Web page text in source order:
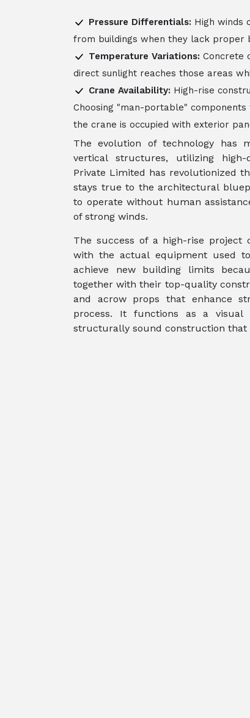
Pressure Differentials: High winds
from buildings when they lack proper
Temperature Variations: Concrete
direct sunlight reaches those areas
Crane Availability: High-rise
Choosing "man-portable"
the crane is occupied with exterior
The evolution of technology has
vertical structures, utilizing high-
Private Limited has revolutionized
stays true to the architectural
to operate without human
of strong winds.
The success of a high-rise project
with the actual equipment used
achieve new building limits
together with their top-quality
and acrow props that enhance
process. It functions as a visual
structurally sound construction that